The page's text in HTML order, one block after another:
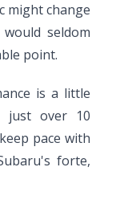
might change
seldom
point.
is a little
just over 10
pace with
forte,